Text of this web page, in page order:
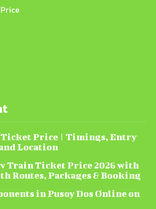
Ticket Price | Timings, Entry
Location
Train Ticket Price 2026 with
Routes, Packages & Booking
in Pusoy Dos Online on